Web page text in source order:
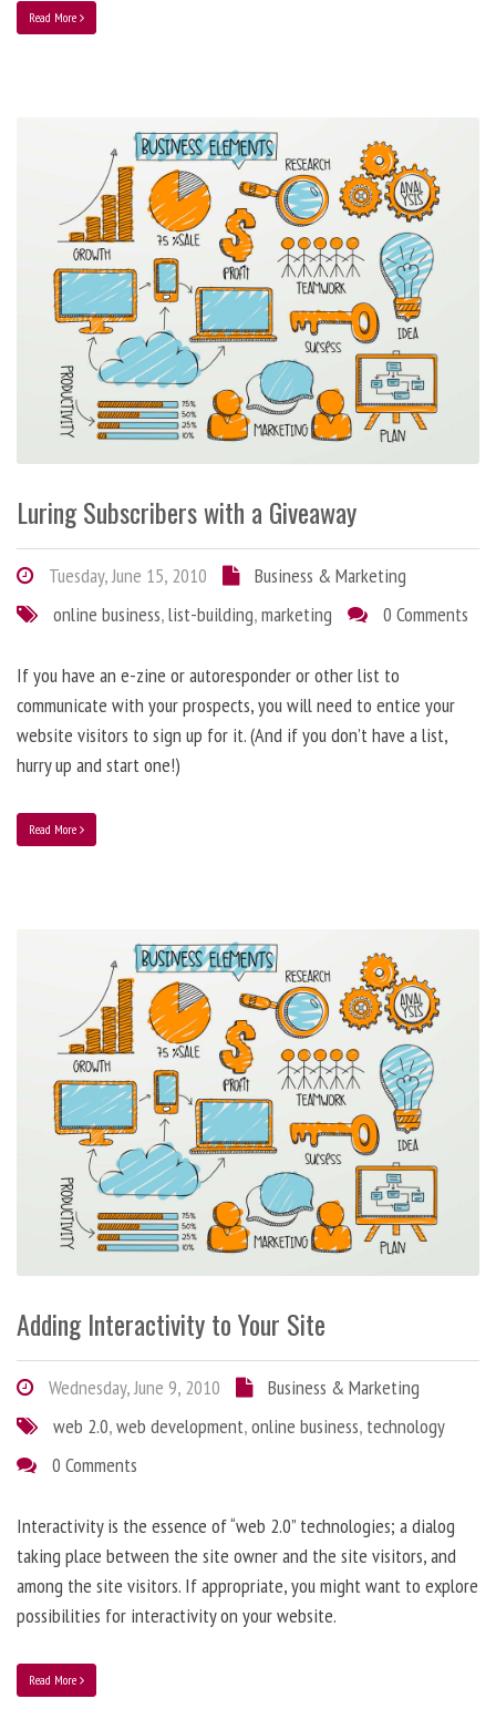
Read More
Luring Subscribers with a Giveaway
Tuesday, June 15, 2010
Business & Marketing
online business,list-building,marketing 0 Comments
If you have an e-zine or autoresponder or other list to
communicate with your prospects, you will need to entice your
website visitors to sign up for it. (And if you don’t have a list,
hurry up and start one!)
Read More
Adding Interactivity to Your Site
Wednesday, June 9, 2010
Business & Marketing
web 2.0,web development,online business, technology
0 Comments
Interactivity is the essence of “web 2.0” technologies; a dialog
taking place between the site owner and the site visitors, and
among the site visitors. If appropriate, you might want to explore
possibilities for interactivity on your website.
Read More